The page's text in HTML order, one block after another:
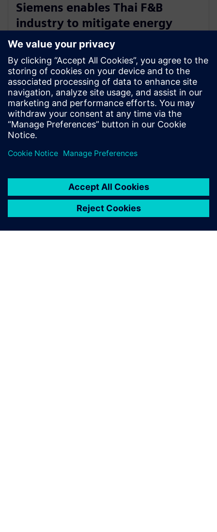
Siemens enables Thai F&B
industry to mitigate energy
challenge, driving efficiency and
sustainability
12 juin 2024